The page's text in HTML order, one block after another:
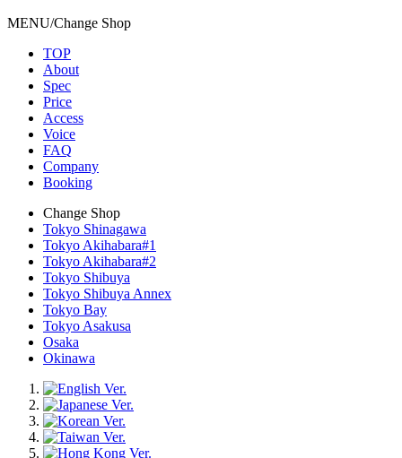
MENU/Change Shop
TOP
About
Spec
Price
Access
Voice
FAQ
Company
Booking
Change Shop
Tokyo Shinagawa
Tokyo Akihabara#1
Tokyo Akihabara#2
Tokyo Shibuya
Tokyo Shibuya Annex
Tokyo Bay
Tokyo Asakusa
Osaka
Okinawa